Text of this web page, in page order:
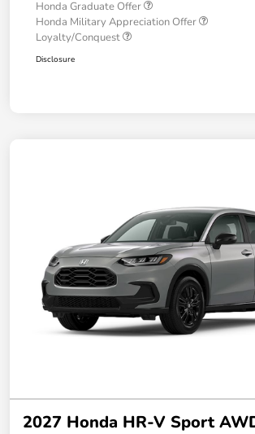
Honda Graduate Offer
Honda Military Appreciation Offer
Loyalty/Conquest
Disclosure
2027 Honda HR-V Sport